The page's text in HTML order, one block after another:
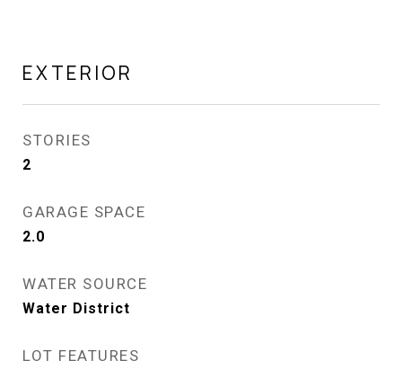
EXTERIOR
STORIES
2
GARAGE SPACE
2.0
WATER SOURCE
Water District
LOT FEATURES